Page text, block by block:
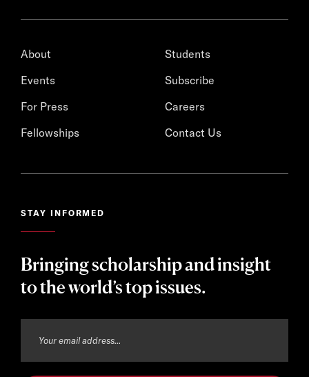
About
Events
For Press
Fellowships
Students
Subscribe
Careers
Contact Us
STAY INFORMED
Bringing scholarship and insight
to the world’s top issues.